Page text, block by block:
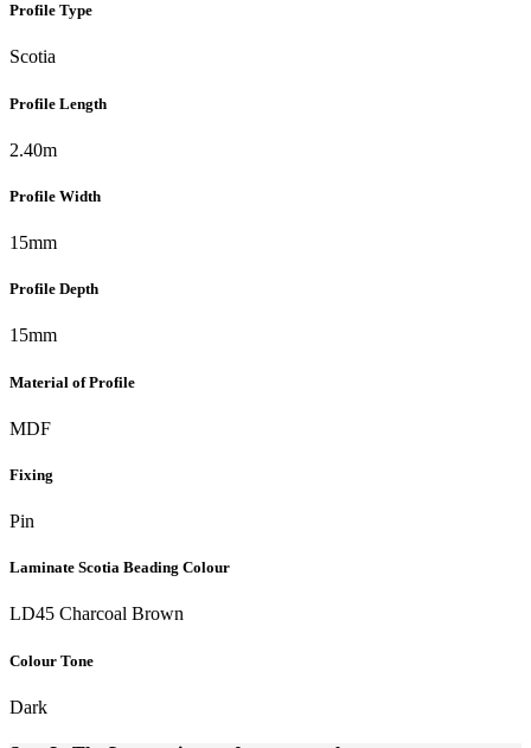
Profile Type
Scotia
Profile Length
2.40m
Profile Width
15mm
Profile Depth
15mm
Material of Profile
MDF
Fixing
Pin
Laminate Scotia Beading Colour
LD45 Charcoal Brown
Colour Tone
Dark